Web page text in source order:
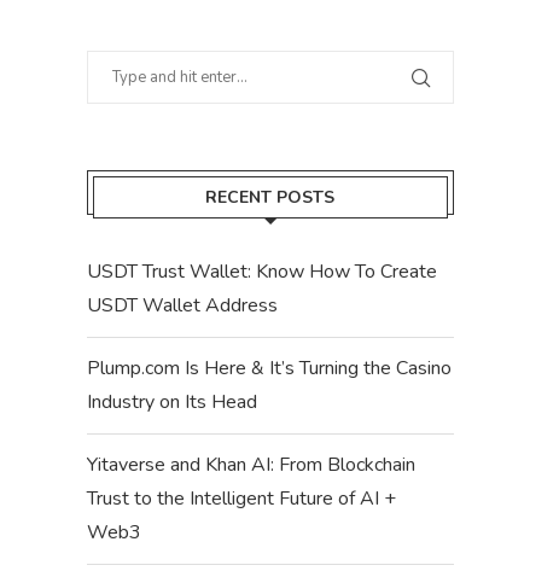
RECENT POSTS
USDT Trust Wallet: Know How To Create
USDT Wallet Address
Plump.com Is Here & It’s Turning the Casino
Industry on Its Head
Yitaverse and Khan AI: From Blockchain
Trust to the Intelligent Future of AI +
Web3